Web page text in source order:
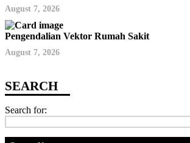
August 7, 2026
Pengendalian Vektor Rumah Sakit
August 7, 2026
Search for: